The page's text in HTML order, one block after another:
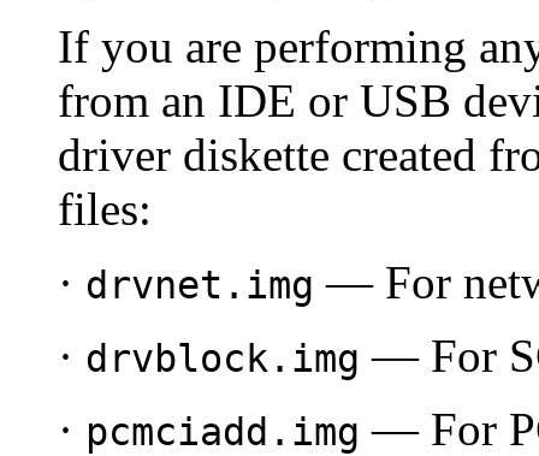
If you are performing
from an IDE or USB
driver diskette created
files:
· drvnet.img — For
· drvblock.img — For
· pcmciadd.img — For